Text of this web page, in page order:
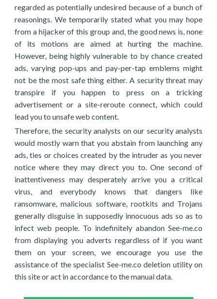
regarded as potentially undesired because of a bunch of
reasonings. We temporarily stated what you may hope
from a hijacker of this group and, the good news is, none
of its motions are aimed at hurting the machine.
However, being highly vulnerable to by chance created
ads, varying pop-ups and pay-per-tap emblems might
not be the most safe thing either. A security threat may
transpire if you happen to press on a tricking
advertisement or a site-reroute connect, which could
lead you to unsafe web content.
Therefore, the security analysts on our security analysts
would mostly warn that you abstain from launching any
ads, ties or choices created by the intruder as you never
notice where they may direct you to. One second of
inattentiveness may desperately arrive you a critical
virus, and everybody knows that dangers like
ransomware, malicious software, rootkits and Trojans
generally disguise in supposedly innocuous ads so as to
infect web people. To indefinitely abandon See-me.co
from displaying you adverts regardless of if you want
them on your screen, we encourage you use the
assistance of the specialist See-me.co deletion utility on
this site or act in accordance to the manual data.